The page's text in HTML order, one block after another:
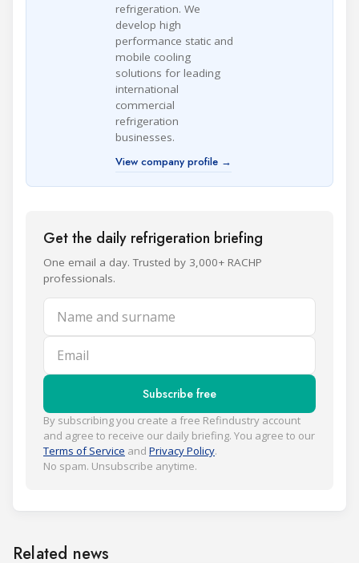
refrigeration. We
develop high
performance static and
mobile cooling
solutions for leading
international
commercial
refrigeration
businesses.
View company profile →
Get the daily refrigeration briefing
One email a day. Trusted by 3,000+ RACHP
professionals.
Name and surname
Email
Subscribe free
By subscribing you create a free Refindustry account
and agree to receive our daily briefing. You agree to our
Terms of Service and Privacy Policy.
No spam. Unsubscribe anytime.
Related news